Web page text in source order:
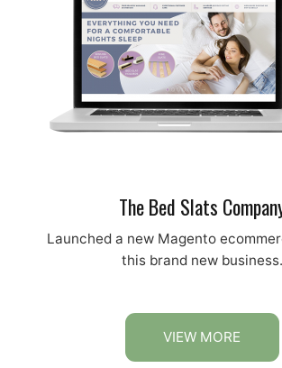
The Bed Slats
Launched a new Magento
this brand new business.
VIEW MORE